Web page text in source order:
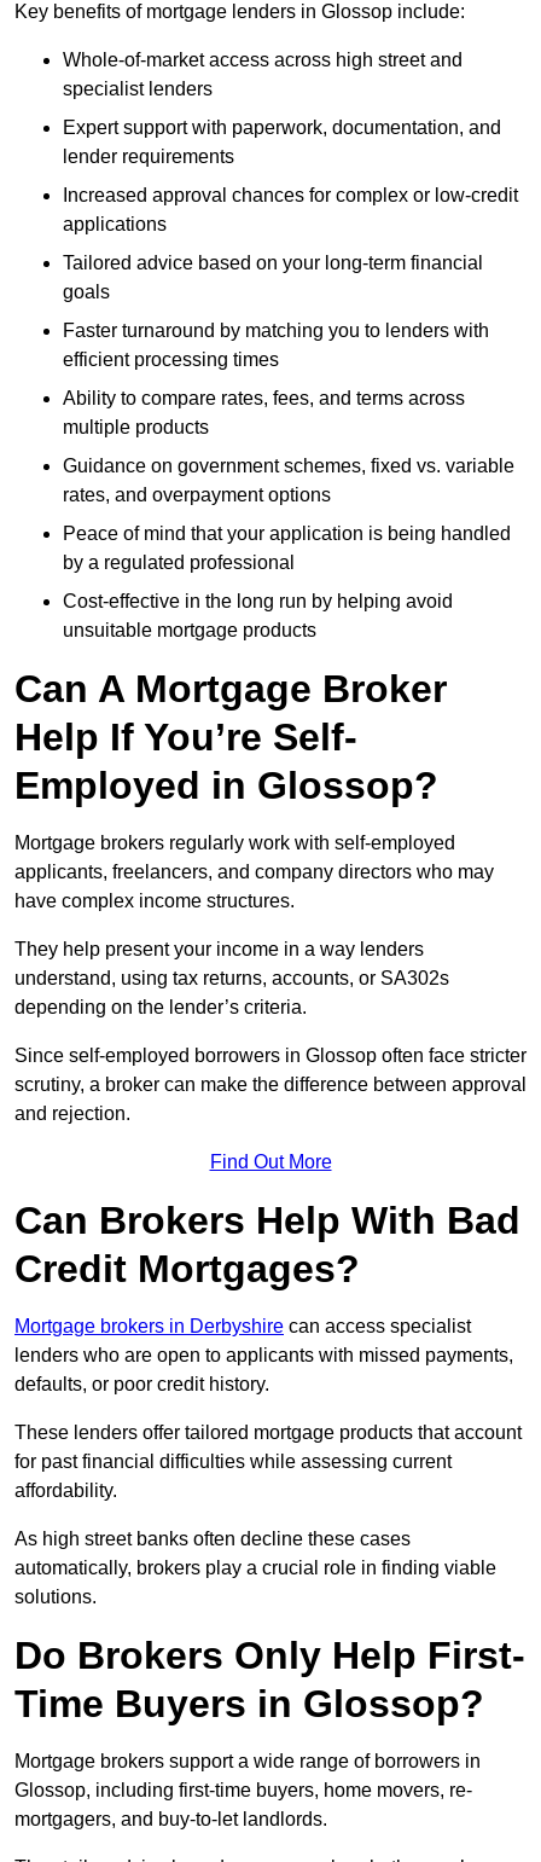
Key benefits of mortgage lenders in Glossop include:
Whole-of-market access across high street and
specialist lenders
Expert support with paperwork, documentation, and
lender requirements
Increased approval chances for complex or low-credit
applications
Tailored advice based on your long-term financial
goals
Faster turnaround by matching you to lenders with
efficient processing times
Ability to compare rates, fees, and terms across
multiple products
Guidance on government schemes, fixed vs. variable
rates, and overpayment options
Peace of mind that your application is being handled
by a regulated professional
Cost-effective in the long run by helping avoid
unsuitable mortgage products
Can A Mortgage Broker
Help If You’re Self-
Employed in Glossop?
Mortgage brokers regularly work with self-employed
applicants, freelancers, and company directors who may
have complex income structures.
They help present your income in a way lenders
understand, using tax returns, accounts, or SA302s
depending on the lender’s criteria.
Since self-employed borrowers in Glossop often face stricter
scrutiny, a broker can make the difference between approval
and rejection.
Find Out More
Can Brokers Help With Bad
Credit Mortgages?
Mortgage brokers in Derbyshire can access specialist
lenders who are open to applicants with missed payments,
defaults, or poor credit history.
These lenders offer tailored mortgage products that account
for past financial difficulties while assessing current
affordability.
As high street banks often decline these cases
automatically, brokers play a crucial role in finding viable
solutions.
Do Brokers Only Help First-
Time Buyers in Glossop?
Mortgage brokers support a wide range of borrowers in
Glossop, including first-time buyers, home movers, re-
mortgagers, and buy-to-let landlords.